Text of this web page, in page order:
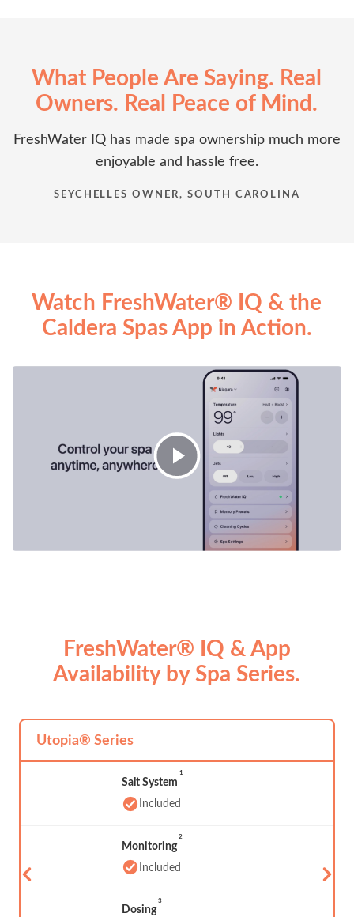
What People Are Saying. Real
Owners. Real Peace of Mind.
FreshWater IQ has made spa ownership much more
enjoyable and hassle free.
SEYCHELLES OWNER, SOUTH CAROLINA
Watch FreshWater® IQ & the
Caldera Spas App in Action.
FreshWater® IQ & App
Availability by Spa Series.
Utopia® Series
Salt System
1
Included
Monitoring
2
Included
Dosing
3